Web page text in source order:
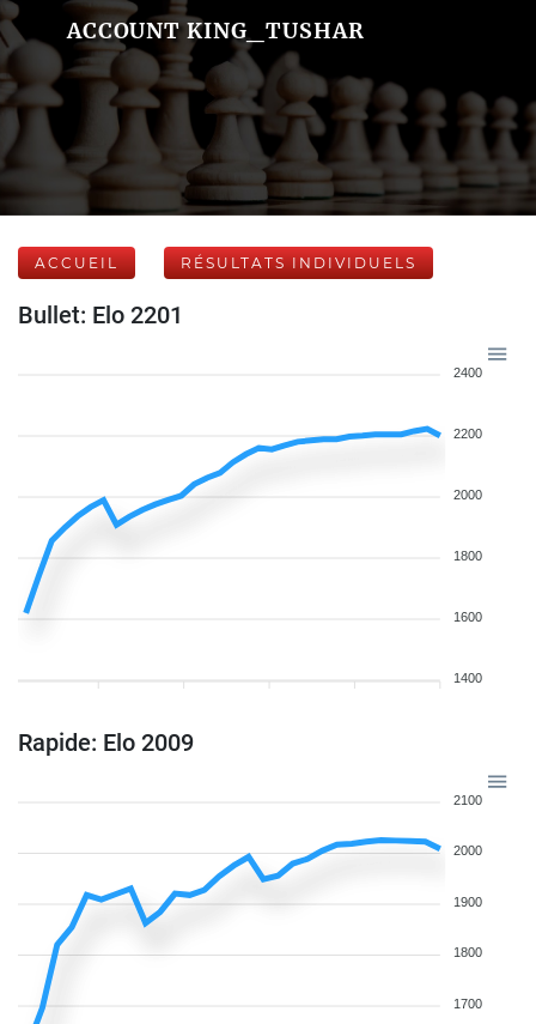
ACCOUNT KING_TUSHAR
ACCUEIL RÉSULTATS INDIVIDUELS
Bullet: Elo 2201
2400
2200
2000
1800
1600
1400
Rapide: Elo 2009
2100
2000
1900
1800
1700